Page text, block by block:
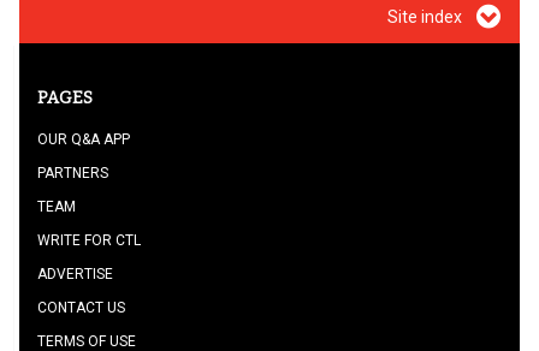
Site index
PAGES
OUR Q&A APP
PARTNERS
TEAM
WRITE FOR CTL
ADVERTISE
CONTACT US
TERMS OF USE